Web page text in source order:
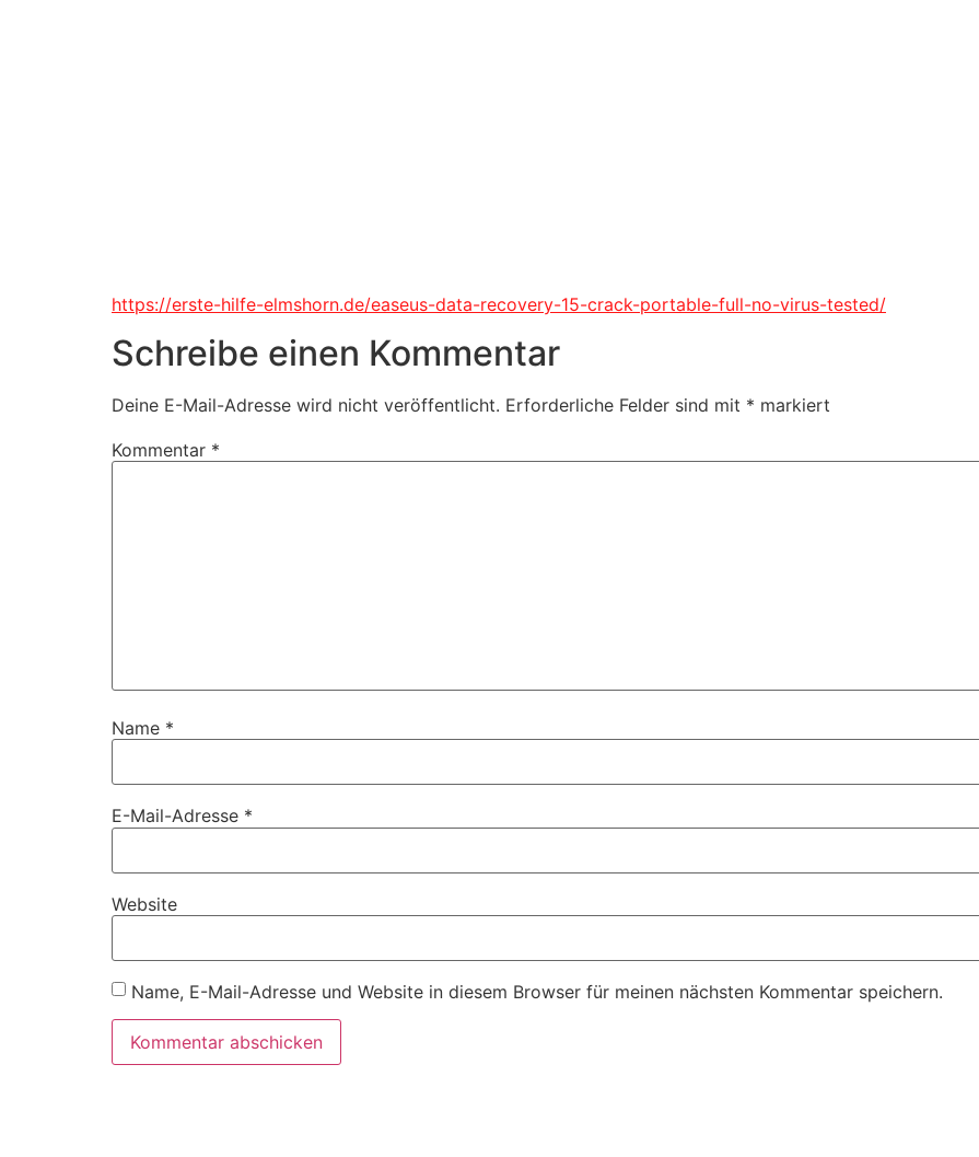
https://erste-hilfe-elmshorn.de/easeus-data-recovery-15-crack-portable-full-no-virus-tested/
Schreibe einen Kommentar
Deine E-Mail-Adresse wird nicht veröffentlicht. Erforderliche Felder sind mit * markiert
Kommentar *
Name *
E-Mail-Adresse *
Website
Name, E-Mail-Adresse und Website in diesem Browser für meinen nächsten Kommentar speichern.